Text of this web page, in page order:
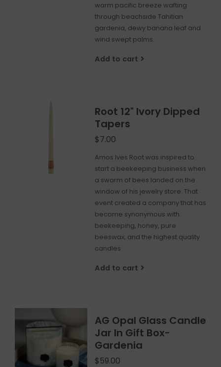
warm pacific breeze wafting
through beachside Tahitian
gardenia, dewy banana leaf and
wind swept palms.
Add to cart
Root 12" Ivory Dipped
Tapers
$7.00
Amos Ives Root was inspired to
start a beekeeping business when
a swarm of bees landed on the
window of his jewelry store. That
event created a company that has
become synonymous with
beekeeping, honey, pure
beeswax, and the highest quality
candles.
Add to cart
AG Opal Glass Candle
Jar In Gift Box-
Gardenia
$59.00